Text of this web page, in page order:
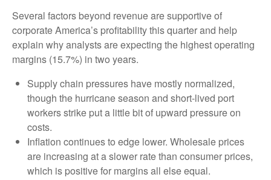
Several factors beyond revenue are supportive of
corporate America’s profitability this quarter and help
explain why analysts are expecting the highest operating
margins (15.7%) in two years.
Supply chain pressures have mostly normalized,
though the hurricane season and short-lived port
workers strike put a little bit of upward pressure on
costs.
Inflation continues to edge lower. Wholesale prices
are increasing at a slower rate than consumer prices,
which is positive for margins all else equal.